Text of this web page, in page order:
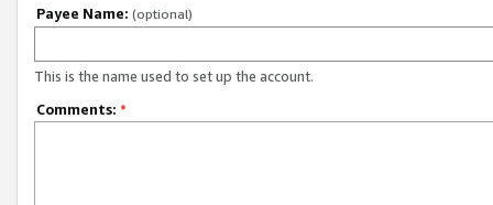
Payee Name: (optional)
This is the name used to set up the account.
Comments: *